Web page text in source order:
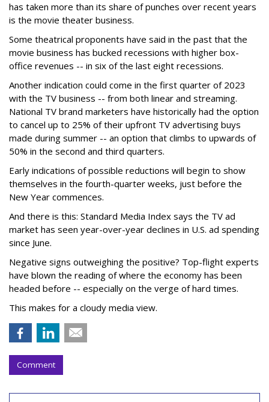
has taken more than its share of punches over recent years
is the movie theater business.
Some theatrical proponents have said in the past that the
movie business has bucked recessions with higher box-
office revenues -- in six of the last eight recessions.
Another indication could come in the first quarter of 2023
with the TV business -- from both linear and streaming.
National TV brand marketers have historically had the option
to cancel up to 25% of their upfront TV advertising buys
made during summer -- an option that climbs to upwards of
50% in the second and third quarters.
Early indications of possible reductions will begin to show
themselves in the fourth-quarter weeks, just before the
New Year commences.
And there is this: Standard Media Index says the TV ad
market has seen year-over-year declines in U.S. ad spending
since June.
Negative signs outweighing the positive? Top-flight experts
have blown the reading of where the economy has been
headed before -- especially on the verge of hard times.
This makes for a cloudy media view.
Comment